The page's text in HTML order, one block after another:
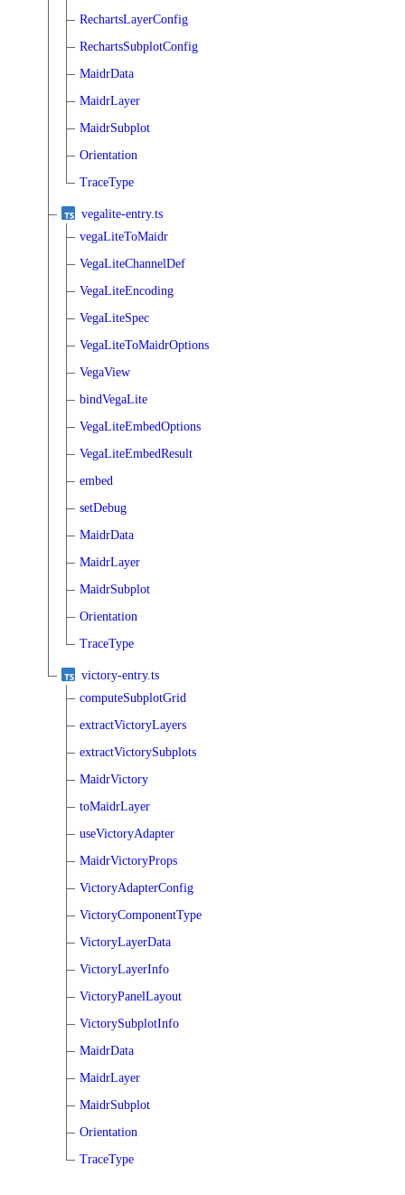
RechartsLayerConfig
RechartsSubplotConfig
MaidrData
MaidrLayer
MaidrSubplot
Orientation
TraceType
vegalite-entry.ts
vegaLiteToMaidr
VegaLiteChannelDef
VegaLiteEncoding
VegaLiteSpec
VegaLiteToMaidrOptions
VegaView
bindVegaLite
VegaLiteEmbedOptions
VegaLiteEmbedResult
embed
setDebug
MaidrData
MaidrLayer
MaidrSubplot
Orientation
TraceType
victory-entry.ts
computeSubplotGrid
extractVictoryLayers
extractVictorySubplots
MaidrVictory
toMaidrLayer
useVictoryAdapter
MaidrVictoryProps
VictoryAdapterConfig
VictoryComponentType
VictoryLayerData
VictoryLayerInfo
VictoryPanelLayout
VictorySubplotInfo
MaidrData
MaidrLayer
MaidrSubplot
Orientation
TraceType